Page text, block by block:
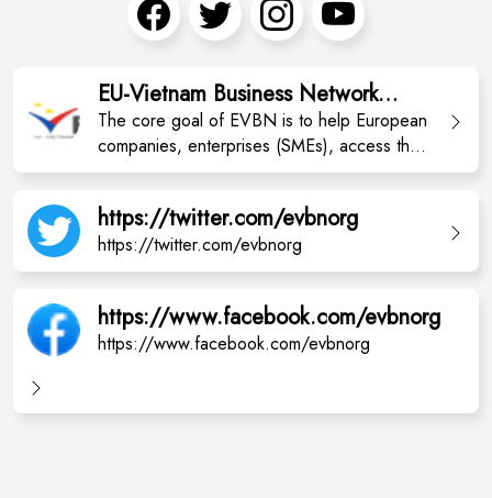
EU-Vietnam Business Network
(EVBN)
The core goal of EVBN is to help European
companies, enterprises (SMEs), access the
Vietnamese market to do business, and
https://twitter.com/evbnorg
https://twitter.com/evbnorg
https://www.facebook.com/evbnorg
https://www.facebook.com/evbnorg